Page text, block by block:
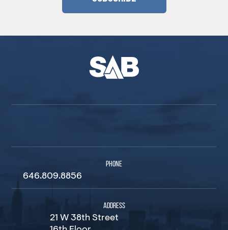
PHONE
646.809.8856
ADDRESS
21 W 38th Street